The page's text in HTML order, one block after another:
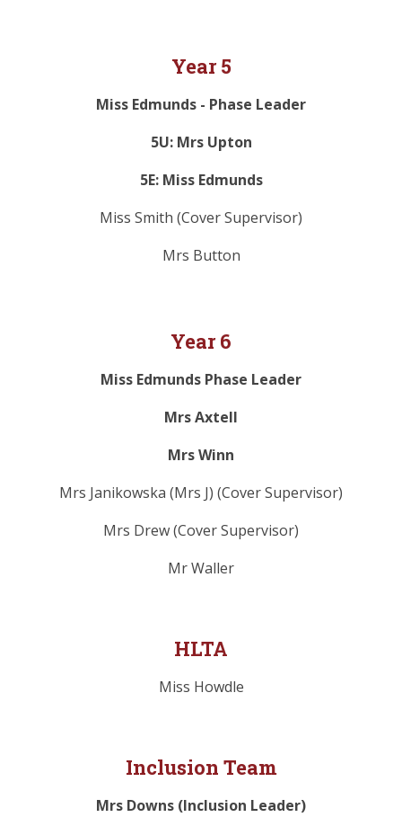
Year 5
Miss Edmunds - Phase Leader
5U: Mrs Upton
5E: Miss Edmunds
Miss Smith (Cover Supervisor)
Mrs Button
Year 6
Miss Edmunds Phase Leader
Mrs Axtell
Mrs Winn
Mrs Janikowska (Mrs J) (Cover Supervisor)
Mrs Drew (Cover Supervisor)
Mr Waller
HLTA
Miss Howdle
Inclusion Team
Mrs Downs (Inclusion Leader)